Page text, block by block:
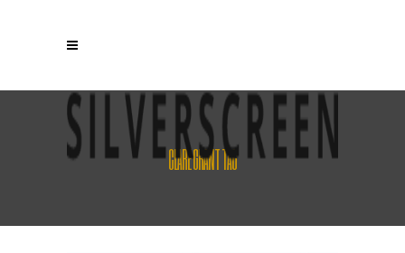
CLARE GRANT TAG